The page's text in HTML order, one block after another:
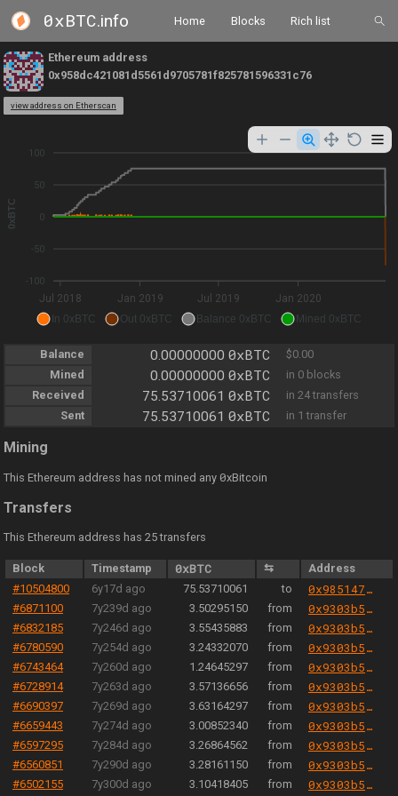
0xBTC.info Home Blocks Rich list
Ethereum address
0x958dc421081d5561d9705781f825781596331c76
view address on Etherscan
100
50
0
-50
-100
0xBTC
Jul 2018 Jan 2019 Jul 2019 Jan 2020
In 0xBTC Out 0xBTC Balance 0xBTC Mined 0xBTC
Balance 0.00000000 0xBTC
$0.00
Mined
0.00000000 0xBTC
in 0 blocks
Received
75.53710061 0xBTC
in 24 transfers
Sent
75.53710061 0xBTC in 1 transfer
Mining
This Ethereum address has not mined any 0xBitcoin
Transfers
This Ethereum address has 25 transfers
Block Timestamp 0xBTC ⇆
Address
#10504800
6y17d ago 75.53710061 to 0x985147809e9c0a677e9c9bed656c984be037d373
#6871100 7y239d ago 3.50295150 from 0x9303b501e06aded924b038278ec70fe115260e28
#6832185 7y246d ago 3.55435883 from 0x9303b501e06aded924b038278ec70fe115260e28
#6780590 7y254d ago 3.24332070 from 0x9303b501e06aded924b038278ec70fe115260e28
#6743464 7y260d ago 1.24645297 from 0x9303b501e06aded924b038278ec70fe115260e28
#6728914 7y263d ago 3.57136656 from 0x9303b501e06aded924b038278ec70fe115260e28
#6690397 7y269d ago 3.63164297 from 0x9303b501e06aded924b038278ec70fe115260e28
#6659443 7y274d ago 3.00852340 from 0x9303b501e06aded924b038278ec70fe115260e28
#6597295 7y284d ago 3.26864562 from 0x9303b501e06aded924b038278ec70fe115260e28
#6560851 7y290d ago 3.28161150 from 0x9303b501e06aded924b038278ec70fe115260e28
#6502155 7y300d ago 3.10418405 from 0x9303b501e06aded924b038278ec70fe115260e28